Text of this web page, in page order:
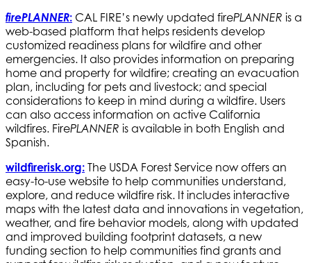
firePLANNER: CAL FIRE’s newly updated firePLANNER is a
web-based platform that helps residents develop
customized readiness plans for wildfire and other
emergencies. It also provides information on preparing
home and property for wildfire; creating an evacuation
plan, including for pets and livestock; and special
considerations to keep in mind during a wildfire. Users
can also access information on active California
wildfires. FirePLANNER is available in both English and
Spanish.
wildfirerisk.org: The USDA Forest Service now offers an
easy-to-use website to help communities understand,
explore, and reduce wildfire risk. It includes interactive
maps with the latest data and innovations in vegetation,
weather, and fire behavior models, along with updated
and improved building footprint datasets, a new
funding section to help communities find grants and